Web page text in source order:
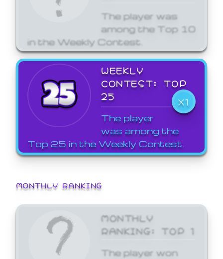
The player was
among the Top 10
in the Weekly Contest.
WEEKLY
CONTEST: TOP
25
X1
The player
was among the
Top 25 in the Weekly Contest.
MONTHLY RANKING
MONTHLY
RANKING: TOP 1
The player won